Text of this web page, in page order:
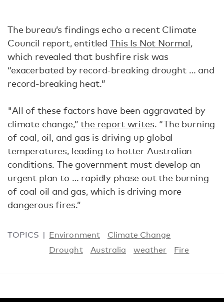
The bureau’s findings echo a recent Climate
Council report, entitled This Is Not Normal,
which revealed that bushfire risk was
“exacerbated by record-breaking drought … and
record-breaking heat.”
"All of these factors have been aggravated by
climate change,”the report writes. “The burning
of coal, oil, and gas is driving up global
temperatures, leading to hotter Australian
conditions. The government must develop an
urgent plan to … rapidly phase out the burning
of coal oil and gas, which is driving more
dangerous fires.”
TOPICS Environment
Climate Change
Drought
Australia weather Fire